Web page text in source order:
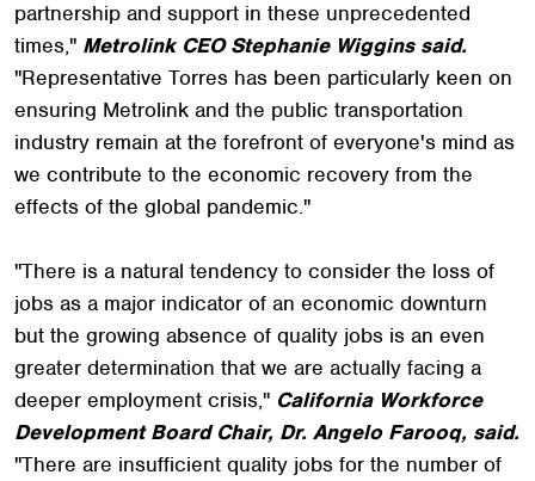
partnership and support in these unprecedented
times," Metrolink CEO Stephanie Wiggins said.
"Representative Torres has been particularly keen on
ensuring Metrolink and the public transportation
industry remain at the forefront of everyone's mind as
we contribute to the economic recovery from the
effects of the global pandemic."
"There is a natural tendency to consider the loss of
jobs as a major indicator of an economic downturn
but the growing absence of quality jobs is an even
greater determination that we are actually facing a
deeper employment crisis," California Workforce
Development Board Chair, Dr. Angelo Farooq, said.
"There are insufficient quality jobs for the number of